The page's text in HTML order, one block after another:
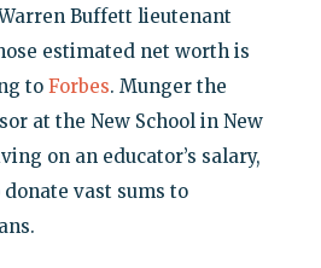
Buffett lieutenant
estimated net worth is
to Forbes. Munger the
at the New School in New
on an educator’s salary,
vast sums to